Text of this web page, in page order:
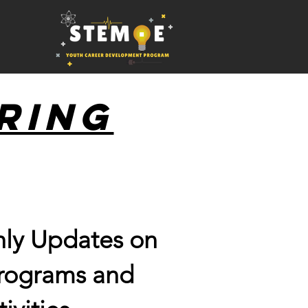
Updates on
and